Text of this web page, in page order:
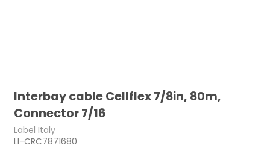
Interbay cable Cellflex 7/8in, 80m,
Connector 7/16
Label Italy
LI-CRC7871680